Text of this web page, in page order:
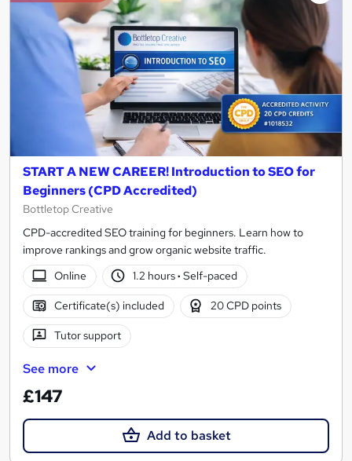
START A NEW CAREER! Introduction to SEO for
Beginners (CPD Accredited)
Bottletop Creative
CPD-accredited SEO training for beginners. Learn how to
improve rankings and grow organic website traffic.
Online
1.2 hours· Self-paced
Certificate(s) included 20 CPD points
Tutor support
See more
£147
Add to basket